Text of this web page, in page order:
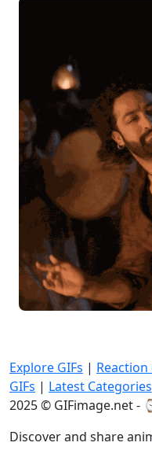
Explore GIFs | Reaction
GIFs | Latest Categories
2025 © GIFimage.net -
Discover and share